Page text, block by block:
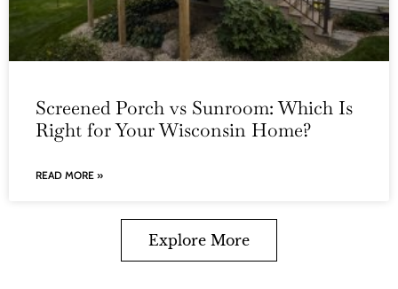
Screened Porch vs Sunroom: Which Is
Right for Your Wisconsin Home?
READ MORE »
Explore More